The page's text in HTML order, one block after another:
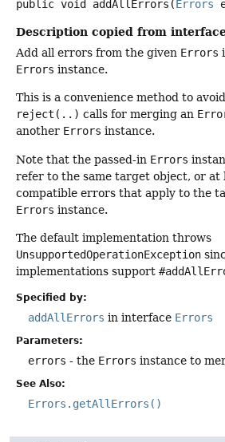
public void addAllErrors ( Errors
Description copied from
Add all errors from the given Errors
Errors instance.
This is a convenience method to
reject(..) calls for merging an
another Errors instance.
Note that the passed-in Errors
refer to the same target object, or at
compatible errors that apply to the
Errors instance.
The default implementation throws
UnsupportedOperationException
implementations support
Specified by:
addAllErrors in interface Errors
Parameters:
errors - the Errors instance to
See Also:
Errors.getAllErrors()